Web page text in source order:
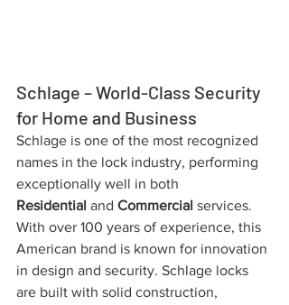
Schlage – World-Class Security
for Home and Business
Schlage is one of the most recognized
names in the lock industry, performing
exceptionally well in both
Residential and Commercial services.
With over 100 years of experience, this
American brand is known for innovation
in design and security. Schlage locks
are built with solid construction,